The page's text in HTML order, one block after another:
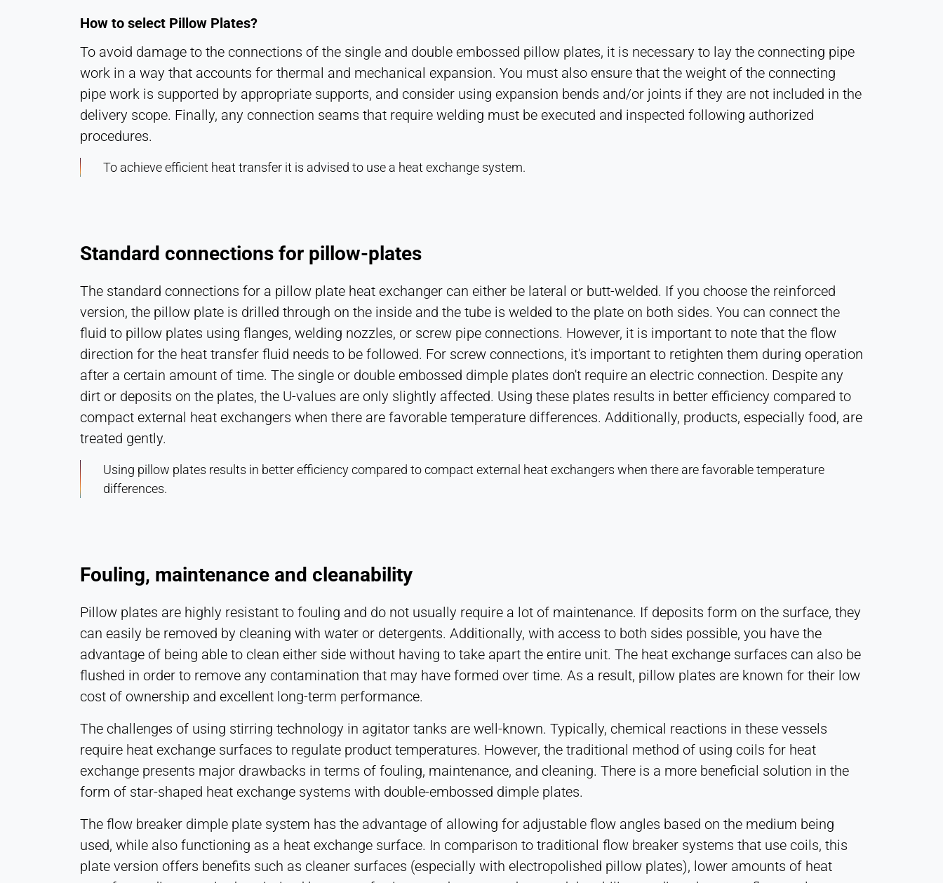
How to select Pillow Plates?
To avoid damage to the connections of the single and double embossed pillow plates, it is necessary to lay the connecting pipe
work in a way that accounts for thermal and mechanical expansion. You must also ensure that the weight of the connecting
pipe work is supported by appropriate supports, and consider using expansion bends and/or joints if they are not included in the
delivery scope. Finally, any connection seams that require welding must be executed and inspected following authorized
procedures.
To achieve efficient heat transfer it is advised to use a heat exchange system.
Standard connections for pillow-plates
The standard connections for a pillow plate heat exchanger can either be lateral or butt-welded. If you choose the reinforced
version, the pillow plate is drilled through on the inside and the tube is welded to the plate on both sides. You can connect the
fluid to pillow plates using flanges, welding nozzles, or screw pipe connections. However, it is important to note that the flow
direction for the heat transfer fluid needs to be followed. For screw connections, it's important to retighten them during operation
after a certain amount of time. The single or double embossed dimple plates don't require an electric connection. Despite any
dirt or deposits on the plates, the U-values are only slightly affected. Using these plates results in better efficiency compared to
compact external heat exchangers when there are favorable temperature differences. Additionally, products, especially food, are
treated gently.
Using pillow plates results in better efficiency compared to compact external heat exchangers when there are favorable temperature
differences.
Fouling, maintenance and cleanability
Pillow plates are highly resistant to fouling and do not usually require a lot of maintenance. If deposits form on the surface, they
can easily be removed by cleaning with water or detergents. Additionally, with access to both sides possible, you have the
advantage of being able to clean either side without having to take apart the entire unit. The heat exchange surfaces can also be
flushed in order to remove any contamination that may have formed over time. As a result, pillow plates are known for their low
cost of ownership and excellent long-term performance.
The challenges of using stirring technology in agitator tanks are well-known. Typically, chemical reactions in these vessels
require heat exchange surfaces to regulate product temperatures. However, the traditional method of using coils for heat
exchange presents major drawbacks in terms of fouling, maintenance, and cleaning. There is a more beneficial solution in the
form of star-shaped heat exchange systems with double-embossed dimple plates.
The flow breaker dimple plate system has the advantage of allowing for adjustable flow angles based on the medium being
used, while also functioning as a heat exchange surface. In comparison to traditional flow breaker systems that use coils, this
plate version offers benefits such as cleaner surfaces (especially with electropolished pillow plates), lower amounts of heat